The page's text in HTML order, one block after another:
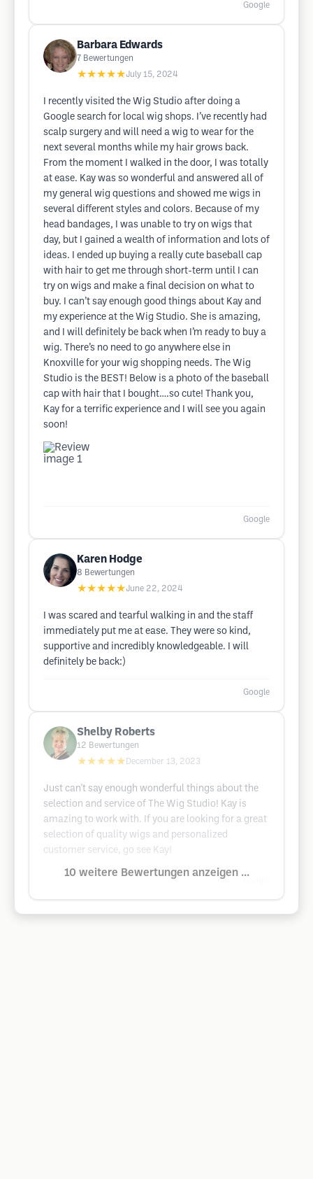
Google
Barbara Edwards
7 Bewertungen
★★★★★July 15, 2024
I recently visited the Wig Studio after doing a
Google search for local wig shops. I’ve recently had
scalp surgery and will need a wig to wear for the
next several months while my hair grows back.
From the moment I walked in the door, I was totally
at ease. Kay was so wonderful and answered all of
my general wig questions and showed me wigs in
several different styles and colors. Because of my
head bandages, I was unable to try on wigs that
day, but I gained a wealth of information and lots of
ideas. I ended up buying a really cute baseball cap
with hair to get me through short-term until I can
try on wigs and make a final decision on what to
buy. I can’t say enough good things about Kay and
my experience at the Wig Studio. She is amazing,
and I will definitely be back when I’m ready to buy a
wig. There’s no need to go anywhere else in
Knoxville for your wig shopping needs. The Wig
Studio is the BEST! Below is a photo of the baseball
cap with hair that I bought….so cute! Thank you,
Kay for a terrific experience and I will see you again
soon!
Google
Karen Hodge
8 Bewertungen
★★★★★June 22, 2024
I was scared and tearful walking in and the staff
immediately put me at ease. They were so kind,
supportive and incredibly knowledgeable. I will
definitely be back:)
Google
Shelby Roberts
12 Bewertungen
★★★★★ December 13, 2023
Just can't say enough wonderful things about the
selection and service of The Wig Studio! Kay is
amazing to work with. If you are looking for a great
selection of quality wigs and personalized
customer service, go see Kay!
10 weitere Bewertungen anzeigen ...